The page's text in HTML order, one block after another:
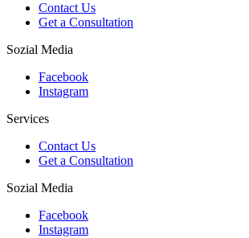
Contact Us
Get a Consultation
Sozial Media
Facebook
Instagram
Services
Contact Us
Get a Consultation
Sozial Media
Facebook
Instagram